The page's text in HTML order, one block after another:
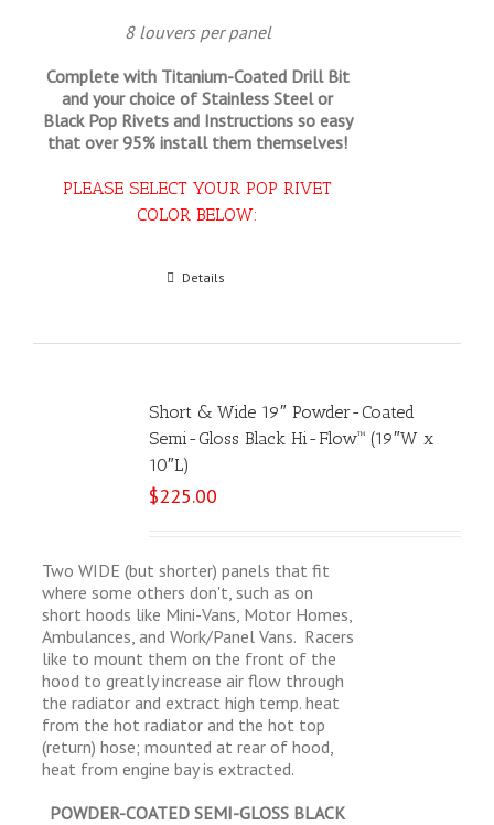
8 louvers per panel
Complete with Titanium-Coated Drill Bit
and your choice of Stainless Steel or
Black Pop Rivets and Instructions so easy
that over 95% install them themselves!
PLEASE SELECT YOUR POP RIVET
COLOR BELOW:
Details
Short & Wide 19″ Powder-Coated
Semi-Gloss Black Hi-Flow™ (19″W x
10″L)
$225.00
Two WIDE (but shorter) panels that fit
where some others don't, such as on
short hoods like Mini-Vans, Motor Homes,
Ambulances, and Work/Panel Vans. Racers
like to mount them on the front of the
hood to greatly increase air flow through
the radiator and extract high temp. heat
from the hot radiator and the hot top
(return) hose; mounted at rear of hood,
heat from engine bay is extracted.
POWDER-COATED SEMI-GLOSS BLACK